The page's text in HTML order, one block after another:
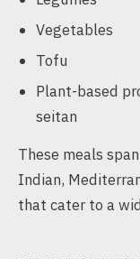
Vegetables
Tofu
Plant-based
seitan
These meals
Indian,
that cater to a